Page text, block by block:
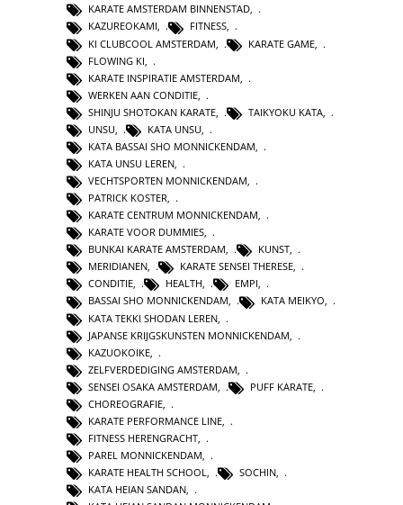
KARATE AMSTERDAM BINNENSTAD,
KAZUREOKAMI, FITNESS,
KI CLUBCOOL AMSTERDAM
KARATE GAME
FLOWING KI
KARATE INSPIRATIE AMSTERDAM
WERKEN AAN CONDITIE
SHINJU SHOTOKAN KARATE
TAIKYOKU KATA
UNSU
KATA UNSU
KATA BASSAI SHO MONNICKENDAM
KATA UNSU LEREN
VECHTSPORTEN MONNICKENDAM,
PATRICK KOSTER,
KARATE CENTRUM MONNICKENDAM,
KARATE VOOR DUMMIES,
BUNKAI KARATE AMSTERDAM, KUNST,
MERIDIANEN, KARATE SENSEI THERESE,
CONDITIE, HEALTH, EMPI,
BASSAI SHO MONNICKENDAM, KATA MEIKYO,
KATA TEKKI SHODAN LEREN
JAPANSE KRIJGSKUNSTEN MONNICKENDAM
KAZUOKOIKE
ZELFVERDEDIGING AMSTERDAM
SENSEI OSAKA AMSTERDAM
PUFF KARATE
CHOREOGRAFIE
KARATE PERFORMANCE LINE
FITNESS HERENGRACHT
PAREL MONNICKENDAM,
KARATE HEALTH SCHOOL, SOCHIN,
KATA HEIAN SANDAN,